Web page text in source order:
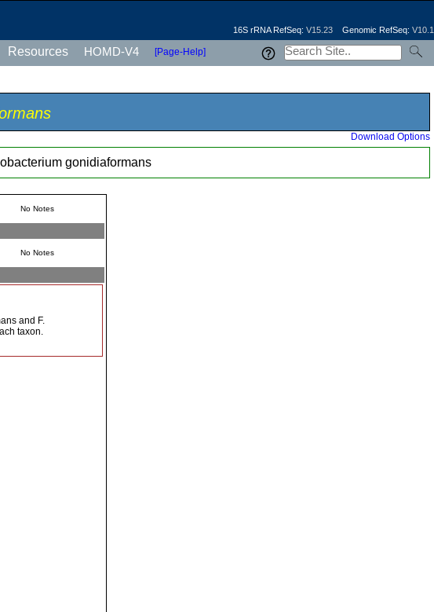
Resources HOMD-V4 [Page-Help]
16S rRNA RefSeq: V15.23 Genomic RefSeq: V10.1
Download Options
gonidiaformans
No Notes
No Notes
and F.
taxon.